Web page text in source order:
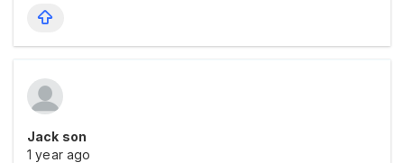
Jack son
1 year ago